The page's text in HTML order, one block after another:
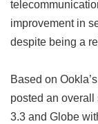
improvement in
despite being a
Based on
posted an overall
3.3 and Globe